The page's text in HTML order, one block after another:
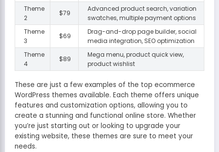
Theme
2
$79
Advanced product search, variation
swatches, multiple payment options
Theme
3
$69
Drag-and-drop page builder, social
media integration, SEO optimization
Theme
4
$89
Mega menu, product quick view,
product wishlist
These are just a few examples of the top ecommerce
WordPress themes available. Each theme offers unique
features and customization options, allowing you to
create a stunning and functional online store. Whether
you’re just starting out or looking to upgrade your
existing website, these themes are sure to meet your
needs.